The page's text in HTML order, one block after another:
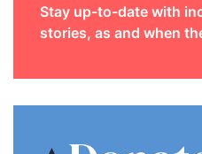
Stay up-to-date with
stories, as and when